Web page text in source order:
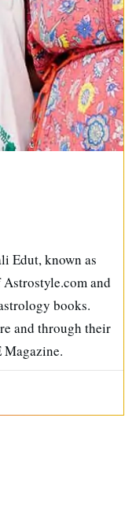
Edut, known as
and
books.
and through their